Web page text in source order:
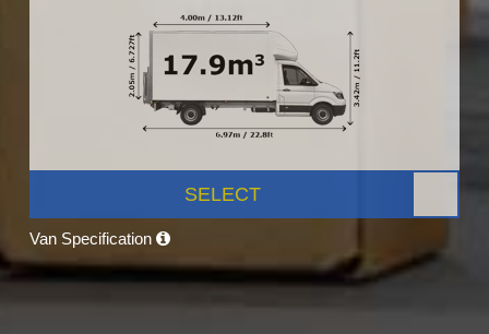
SELECT
Van Specification